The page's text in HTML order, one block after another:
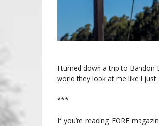
I turned down a trip to Bandon
world they look at me like I just
***
If you’re reading FORE